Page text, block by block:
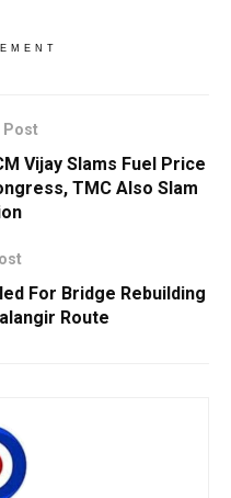
Post
Vijay Slams Fuel Price
TMC Also Slam
For Bridge Rebuilding
Route